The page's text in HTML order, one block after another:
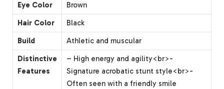
Eye Color
Brown
Hair Color
Black
Build
Athletic and muscular
Distinctive
Features
– High energy and agility<br>-
Signature acrobatic stunt style<br>-
Often seen with a friendly smile